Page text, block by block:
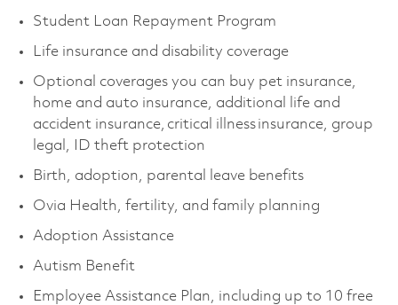
Student Loan Repayment Program
Life insurance and disability coverage
Optional coverages you can buy pet insurance,
home and auto insurance, additional life and
accident insurance, critical illness insurance, group
legal, ID theft protection
Birth, adoption, parental leave benefits
Ovia Health, fertility, and family planning
Adoption Assistance
Autism Benefit
Employee Assistance Plan, including up to 10 free